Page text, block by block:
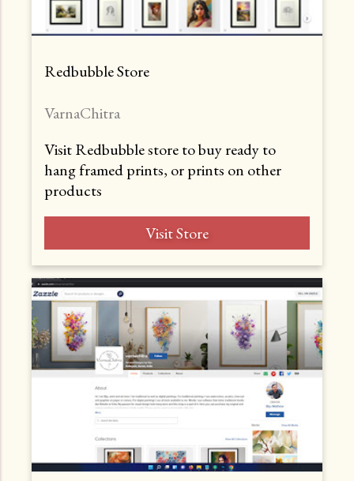
Redbubble Store
VarnaChitra
Visit Redbubble store to buy ready to
hang framed prints, or prints on other
products
Visit Store